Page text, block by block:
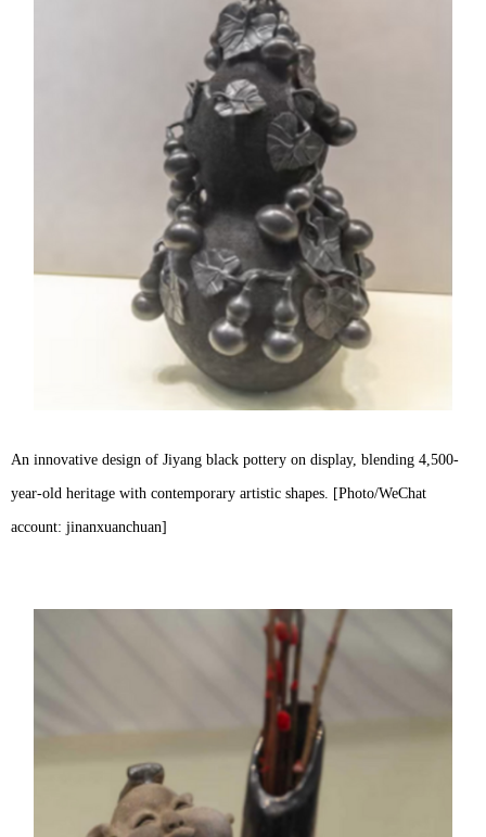
An innovative design of Jiyang black pottery on display, blending 4,500-
year-old heritage with contemporary artistic shapes. [Photo/WeChat
account: jinanxuanchuan]